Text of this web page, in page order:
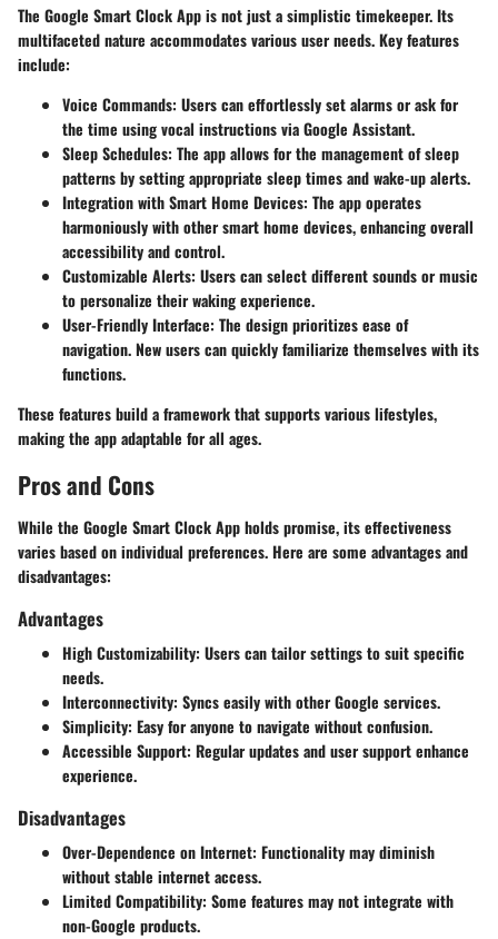
The Google Smart Clock App is not just a simplistic timekeeper. Its
multifaceted nature accommodates various user needs. Key features
include:
Voice Commands: Users can effortlessly set alarms or ask for
the time using vocal instructions via Google Assistant.
Sleep Schedules: The app allows for the management of sleep
patterns by setting appropriate sleep times and wake-up alerts.
Integration with Smart Home Devices: The app operates
harmoniously with other smart home devices, enhancing overall
accessibility and control.
Customizable Alerts: Users can select different sounds or music
to personalize their waking experience.
User-Friendly Interface: The design prioritizes ease of
navigation. New users can quickly familiarize themselves with its
functions.
These features build a framework that supports various lifestyles,
making the app adaptable for all ages.
Pros and Cons
While the Google Smart Clock App holds promise, its effectiveness
varies based on individual preferences. Here are some advantages and
disadvantages:
Advantages
High Customizability: Users can tailor settings to suit specific
needs.
Interconnectivity: Syncs easily with other Google services.
Simplicity: Easy for anyone to navigate without confusion.
Accessible Support: Regular updates and user support enhance
experience.
Disadvantages
Over-Dependence on Internet: Functionality may diminish
without stable internet access.
Limited Compatibility: Some features may not integrate with
non-Google products.